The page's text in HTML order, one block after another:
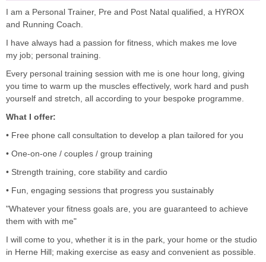
I am a Personal Trainer, Pre and Post Natal qualified, a HYROX
and Running Coach.
I have always had a passion for fitness, which makes me love
my job; personal training.
Every personal training session with me is one hour long, giving
you time to warm up the muscles effectively, work hard and push
yourself and stretch, all according to your bespoke programme.
What I offer:
• Free phone call consultation to develop a plan tailored for you
• One-on-one / couples / group training
• Strength training, core stability and cardio
• Fun, engaging sessions that progress you sustainably
"Whatever your fitness goals are, you are guaranteed to achieve
them with with me"
I will come to you, whether it is in the park, your home or the studio
in Herne Hill; making exercise as easy and convenient as possible.